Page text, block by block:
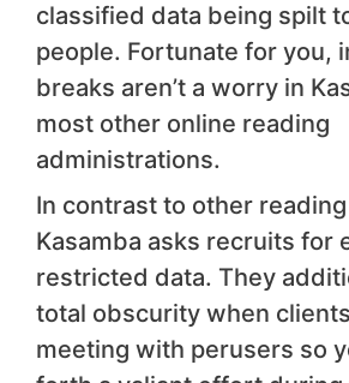
classified data being spilt
people. Fortunate for you,
breaks aren’t a worry in
most other online reading
administrations.
In contrast to other
Kasamba asks recruits for
restricted data. They
total obscurity when
meeting with perusers so